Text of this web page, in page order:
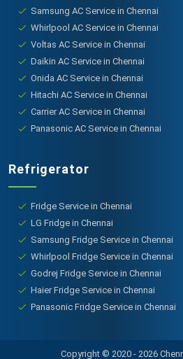
Samsung AC Service in Chennai
Whirlpool AC Service in Chennai
Voltas AC Service in Chennai
Daikin AC Service in Chennai
Onida AC Service in Chennai
Hitachi AC Service in Chennai
Carrier AC Service in Chennai
Panasonic AC Service in Chennai
Refrigerator
Fridge Service in Chennai
LG Fridge in Chennai
Samsung Fridge Service in Chennai
Whirlpool Fridge Service in Chennai
Godrej Fridge Service in Chennai
Haier Fridge Service in Chennai
Panasonic Fridge Service in Chennai
Copyright © 2020 - 2026